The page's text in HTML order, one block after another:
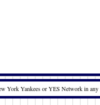
York Yankees or YES Network in any